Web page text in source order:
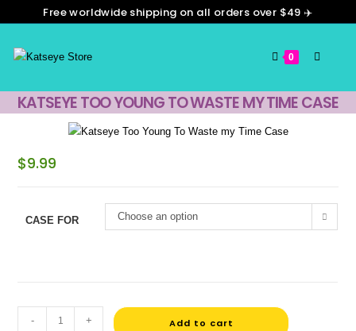
Free worldwide shipping on all orders over $49 ✈️
0
KATSEYE TOO YOUNG TO WASTE MY TIME CASE
$9.99
CASE FOR Choose an option
- + Add to cart